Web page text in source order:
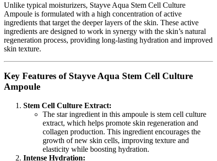
Unlike typical moisturizers, Stayve Aqua Stem Cell Culture
Ampoule is formulated with a high concentration of active
ingredients that target the deeper layers of the skin. These active
ingredients are designed to work in synergy with the skin’s natural
regeneration process, providing long-lasting hydration and improved
skin texture.
Key Features of Stayve Aqua Stem Cell Culture
Ampoule
Stem Cell Culture Extract:
The star ingredient in this ampoule is stem cell culture
extract, which helps promote skin regeneration and
collagen production. This ingredient encourages the
growth of new skin cells, improving texture and
elasticity while boosting hydration.
Intense Hydration: